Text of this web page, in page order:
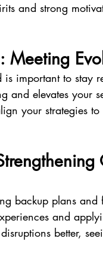
and strong
Meeting
important to stay
and elevates your
your strategies to
backup plans
and
better,